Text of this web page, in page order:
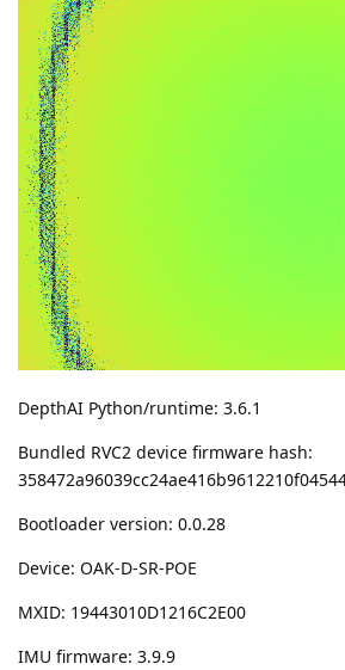
DepthAI Python/runtime: 3.6.1
Bundled RVC2 device firmware hash:
Bootloader version: 0.0.28
Device: OAK-D-SR-POE
MXID: 19443010D1216C2E00
IMU firmware: 3.9.9